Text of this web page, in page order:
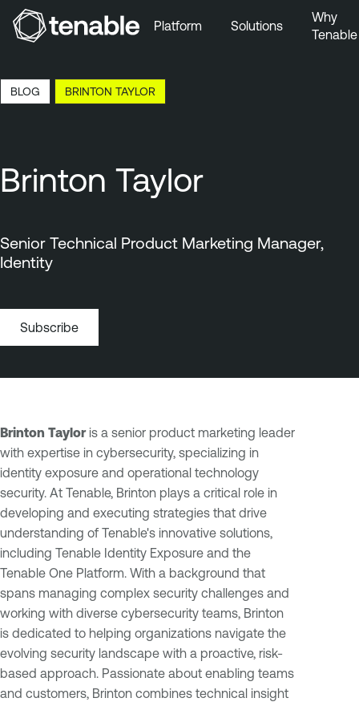
Skip to Main Content
Skip to Footer
Platform Solutions
Why
Tenable
BLOG BRINTON TAYLOR
Brinton Taylor
Senior Technical Product Marketing Manager,
Identity
Subscribe
Brinton Tayloris a senior product marketing leader
with expertise in cybersecurity, specializing in
identity exposure and operational technology
security. At Tenable, Brinton plays a critical role in
developing and executing strategies that drive
understanding of Tenable's innovative solutions,
including Tenable Identity Exposure and the
Tenable One Platform. With a background that
spans managing complex security challenges and
working with diverse cybersecurity teams, Brinton
is dedicated to helping organizations navigate the
evolving security landscape with a proactive, risk-
based approach. Passionate about enabling teams
and customers, Brinton combines technical insight